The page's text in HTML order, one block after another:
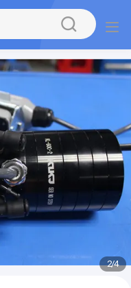
3/4